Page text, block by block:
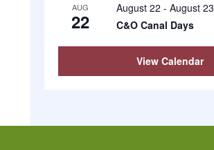
AUG
22
August 22 - August 23
C&O Canal Days
View Calendar